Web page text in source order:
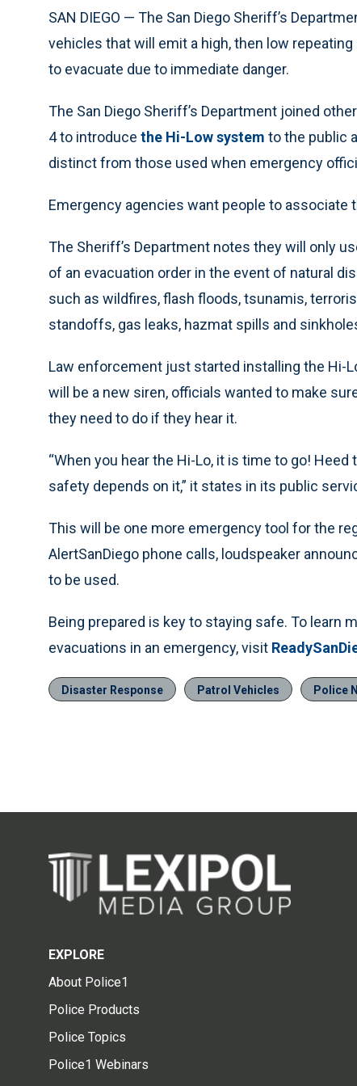
SAN DIEGO — The San Diego Sheriff’s
vehicles that will emit a high, then low
to evacuate due to immediate danger.
The San Diego Sheriff’s Department joined
4 to introduce the Hi-Low system to the public
distinct from those used when emergency
Emergency agencies want people to
The Sheriff’s Department notes they will only
of an evacuation order in the event of natural
such as wildfires, flash floods, tsunamis,
standoffs, gas leaks, hazmat spills and
Law enforcement just started installing the Hi-
will be a new siren, officials wanted to make
they need to do if they hear it.
“When you hear the Hi-Lo, it is time to go!
safety depends on it,” it states in its public
This will be one more emergency tool for the
AlertSanDiego phone calls, loudspeaker
to be used.
Being prepared is key to staying safe. To learn
evacuations in an emergency, visit
Disaster Response Patrol Vehicles Police
EXPLORE
About Police1
Police Products
Police Topics
Police1 Webinars